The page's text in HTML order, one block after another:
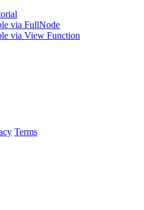
via FullNode
via View Function
Terms